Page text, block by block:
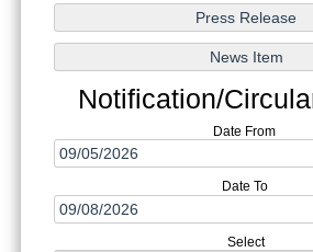
Notification/
Date From
Date To
Select